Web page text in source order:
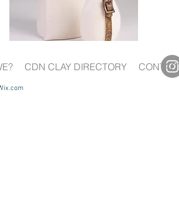
CDN CLAY DIRECTORY CONTACT